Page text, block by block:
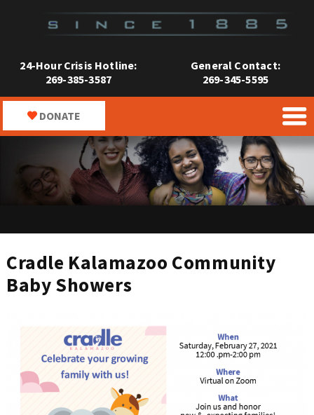
24-Hour Crisis Hotline:
269-385-3587
General Contact:
269-345-5595
DONATE
Cradle Kalamazoo Community
Baby Showers